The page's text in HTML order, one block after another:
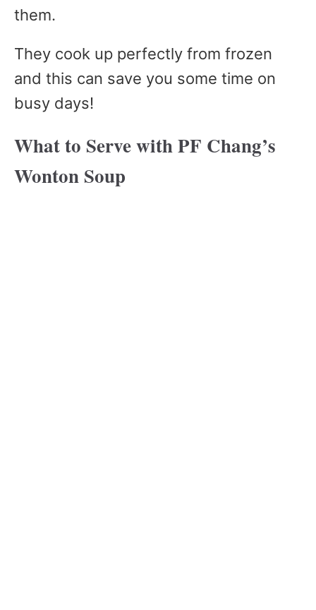
them.
They cook up perfectly from frozen
and this can save you some time on
busy days!
What to Serve with PF Chang’s
Wonton Soup